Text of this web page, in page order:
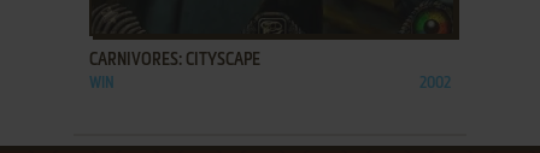
ADD TO FAVORITES
CARNIVORES: CITYSCAPE
WIN 2002